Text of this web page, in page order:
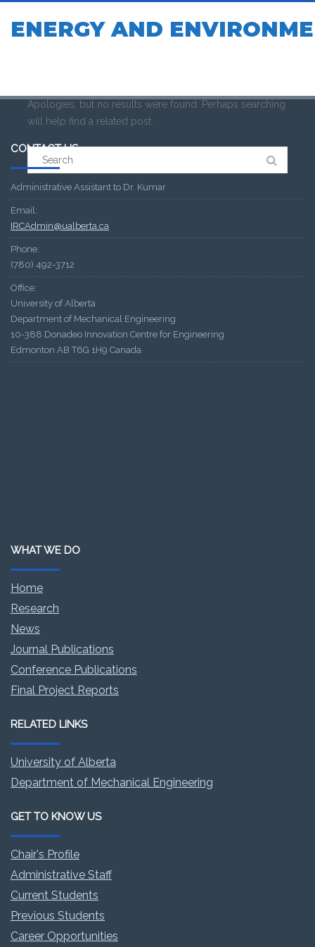
ENERGY AND
Apologies, but no results were found. Perhaps searching
will help find a related post.
Search
for:
CONTACT US
Administrative Assistant to Dr. Kumar
Email:
IRCAdmin@ualberta.ca
Phone:
(780) 492-3712
Office:
University of Alberta
Department of Mechanical Engineering
10-388 Donadeo Innovation Centre for Engineering
Edmonton AB T6G 1H9 Canada
WHAT WE DO
Home
Research
News
Journal Publications
Conference Publications
Final Project Reports
RELATED LINKS
University of Alberta
Department of Mechanical Engineering
GET TO KNOW US
Chair's Profile
Administrative Staff
Current Students
Previous Students
Career Opportunities